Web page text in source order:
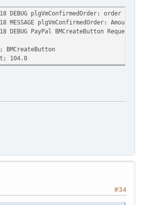
DEBUG plgVmConfirmedOrder: order
MESSAGE plgVmConfirmedOrder:
DEBUG PayPal BMCreateButton
104.0
#34